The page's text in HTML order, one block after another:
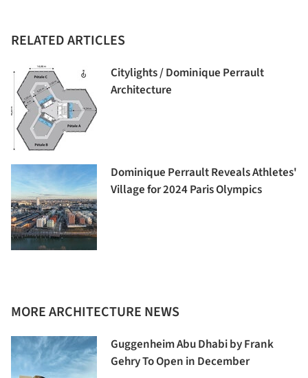
RELATED ARTICLES
Citylights / Dominique Perrault
Architecture
Dominique Perrault Reveals Athletes'
Village for 2024 Paris Olympics
MORE ARCHITECTURE NEWS
Guggenheim Abu Dhabi by Frank
Gehry To Open in December